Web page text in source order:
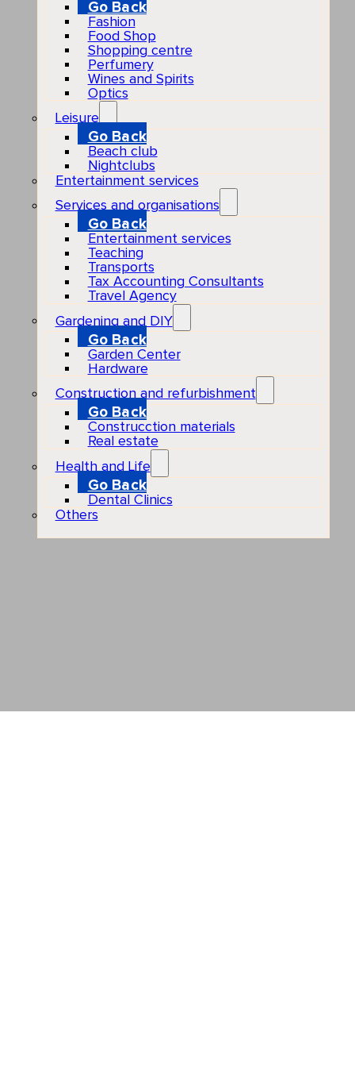
Go Back
Fashion
Food Shop
Shopping centre
Perfumery
Wines and Spirits
Optics
Leisure
Go Back
Beach club
Nightclubs
Entertainment services
Services and organisations
Go Back
Entertainment services
Teaching
Transports
Tax Accounting Consultants
Travel Agency
Gardening and DIY
Go Back
Garden Center
Hardware
Construction and refurbishment
Go Back
Construcction materials
Real estate
Health and Life
Go Back
Dental Clinics
Others